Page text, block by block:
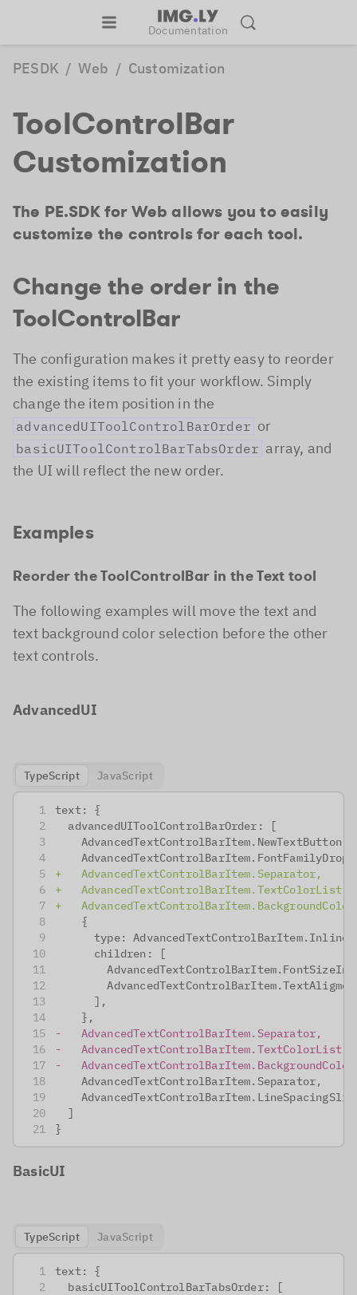
Documentation
PESDK / Web / Customization
ToolControlBar
Customization
The PE.SDK for Web allows you to easily
customize the controls for each tool.
Change the order in the
ToolControlBar
The configuration makes it pretty easy to reorder
the existing items to fit your workflow. Simply
change the item position in the
advancedUIToolControlBarOrder or
basicUIToolControlBarTabsOrder array, and
the UI will reflect the new order.
Examples
Reorder the ToolControlBar in the Text tool
The following examples will move the text and
text background color selection before the other
text controls.
AdvancedUI
TypeScript JavaScript
text: {
advancedUIToolControlBarOrder: [
   AdvancedTextControlBarItem.NewTextButton,
+
   AdvancedTextControlBarItem.Separator,
+
   AdvancedTextControlBarItem.TextColorList,
+
   {
     type: AdvancedTextControlBarItem.Inline,
     children: [
     ],
   },
-
   AdvancedTextControlBarItem.Separator,
-
   AdvancedTextControlBarItem.TextColorList,
-
   AdvancedTextControlBarItem.Separator,
]
}
BasicUI
TypeScript JavaScript
text: {
basicUIToolControlBarTabsOrder: [